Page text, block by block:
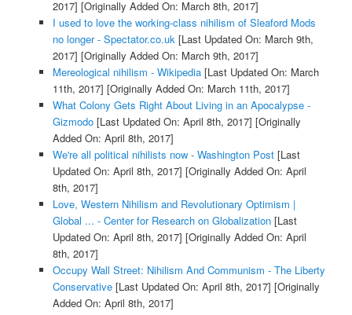
2017] [Originally Added On: March 8th, 2017]
I used to love the working-class nihilism of Sleaford Mods
no longer - Spectator.co.uk [Last Updated On: March 9th,
2017] [Originally Added On: March 9th, 2017]
Mereological nihilism - Wikipedia[Last Updated On: March
11th, 2017] [Originally Added On: March 11th, 2017]
What Colony Gets Right About Living in an Apocalypse -
Gizmodo[Last Updated On: April 8th, 2017] [Originally
Added On: April 8th, 2017]
We're all political nihilists now - Washington Post[Last
Updated On: April 8th, 2017] [Originally Added On: April
8th, 2017]
Love, Western Nihilism and Revolutionary Optimism |
Global ... - Center for Research on Globalization[Last
Updated On: April 8th, 2017] [Originally Added On: April
8th, 2017]
Occupy Wall Street: Nihilism And Communism - The Liberty
Conservative[Last Updated On: April 8th, 2017] [Originally
Added On: April 8th, 2017]